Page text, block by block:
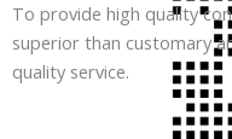
To provide high quality
superior than customary
quality service.